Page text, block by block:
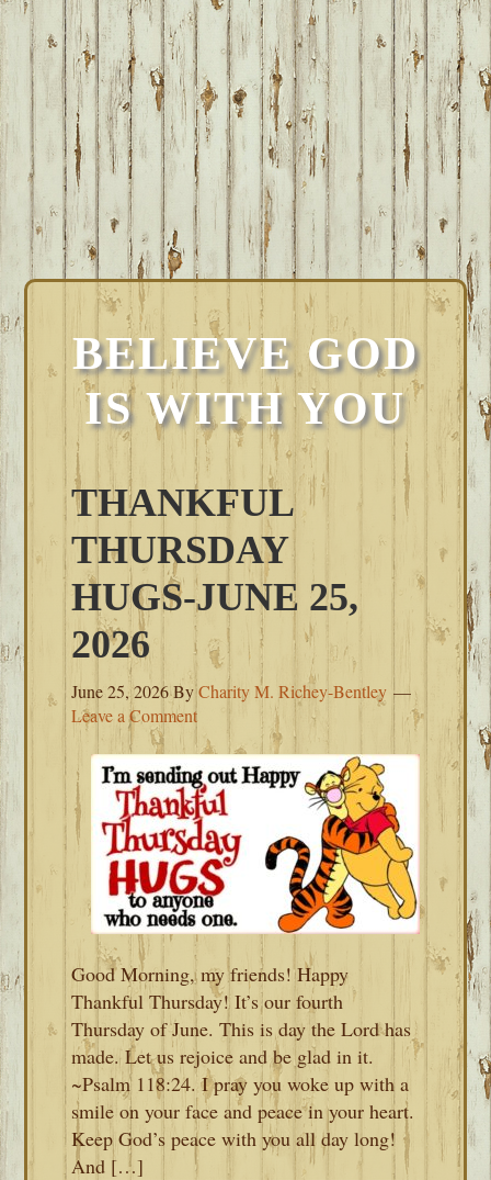
BELIEVE GOD
IS WITH YOU
THANKFUL
THURSDAY
HUGS-JUNE 25,
2026
June 25, 2026ByCharity M. Richey-Bentley
Leave a Comment
Good Morning, my friends! Happy
Thankful Thursday! It’s our fourth
Thursday of June. This is day the Lord has
made. Let us rejoice and be glad in it.
~Psalm 118:24. I pray you woke up with a
smile on your face and peace in your heart.
Keep God’s peace with you all day long!
And […]